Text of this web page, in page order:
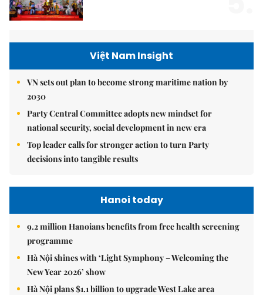
Việt Nam Insight
VN sets out plan to become strong maritime nation by
2030
Party Central Committee adopts new mindset for
national security, social development in new era
Top leader calls for stronger action to turn Party
decisions into tangible results
Hanoi today
9.2 million Hanoians benefits from free health screening
programme
Hà Nội shines with ‘Light Symphony – Welcoming the
New Year 2026’ show
Hà Nội plans $1.1 billion to upgrade West Lake area